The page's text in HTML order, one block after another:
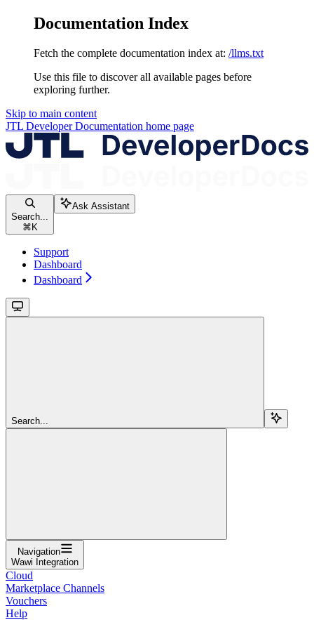
Documentation Index
Fetch the complete documentation index at: /llms.txt
Use this file to discover all available pages before
exploring further.
Skip to main content
JTL Developer Documentation home page
Search...
⌘K
Ask Assistant
Support
Dashboard
Dashboard
Search...
Navigation
Wawi Integration
Cloud
Marketplace Channels
Vouchers
Help